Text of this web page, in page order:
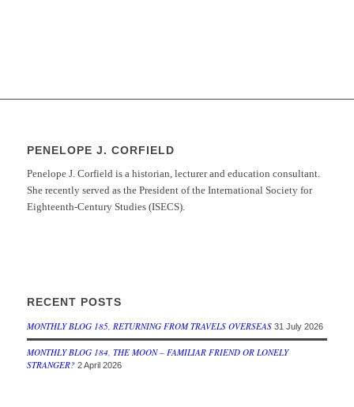
PENELOPE J. CORFIELD
Penelope J. Corfield is a historian, lecturer and education consultant.
She recently served as the President of the International Society for
Eighteenth-Century Studies (ISECS).
RECENT POSTS
MONTHLY BLOG 185, RETURNING FROM TRAVELS OVERSEAS 31 July 2026
MONTHLY BLOG 184, THE MOON – FAMILIAR FRIEND OR LONELY
STRANGER? 2 April 2026